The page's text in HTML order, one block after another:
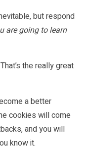
but respond
are going to learn
the really great
a better
cookies will come
and you will
know it.